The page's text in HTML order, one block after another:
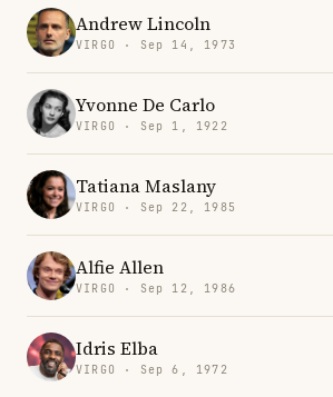
Andrew Lincoln
VIRGO · Sep 14, 1973
Yvonne De Carlo
VIRGO · Sep 1, 1922
Tatiana Maslany
VIRGO · Sep 22, 1985
Alfie Allen
VIRGO · Sep 12, 1986
Idris Elba
VIRGO · Sep 6, 1972